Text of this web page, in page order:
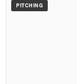
PITCHING